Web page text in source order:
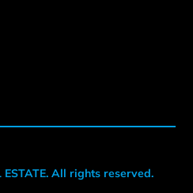
All rights reserved.